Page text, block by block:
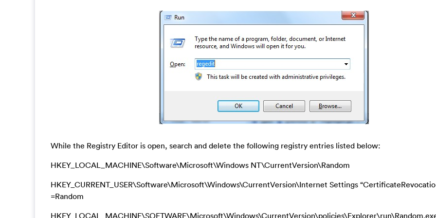
While the Registry Editor is open, search and delete the following registry entries listed below:
HKEY_LOCAL_MACHINE\Software\Microsoft\Windows NT\CurrentVersion\Random
HKEY_CURRENT_USER\Software\Microsoft\Windows\CurrentVersion\Internet Settings
=Random